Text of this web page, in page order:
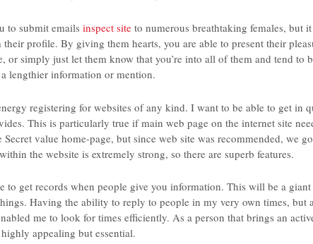
to submit emails inspect site to numerous breathtaking females, but
profile. By giving them hearts, you are able to present their
or simply just let them know that you’re into all of them and tend to
lengthier information or mention.
registering for websites of any kind. I want to be able to get in
This is particularly true if main web page on the internet site
value home-page, but since web site was recommended, we
the website is extremely strong, so there are superb features.
to get records when people give you information. This will be a giant
Having the ability to reply to people in my very own times, but
me to look for times efficiently. As a person that brings an
appealing but essential.